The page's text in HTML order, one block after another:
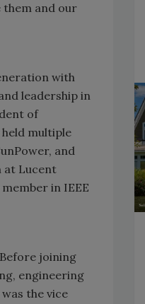
them and our
with
leadership in
of
multiple
and
at Lucent
in IEEE
joining
engineering
the vice